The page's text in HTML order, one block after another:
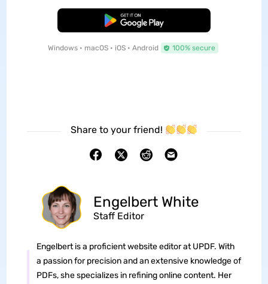
Free Download
Windows • macOS • iOS • Android 100% secure
Share to your friend!
Engelbert White
Staff Editor
Engelbert is a proficient website editor at UPDF. With
a passion for precision and an extensive knowledge of
PDFs, she specializes in refining online content. Her